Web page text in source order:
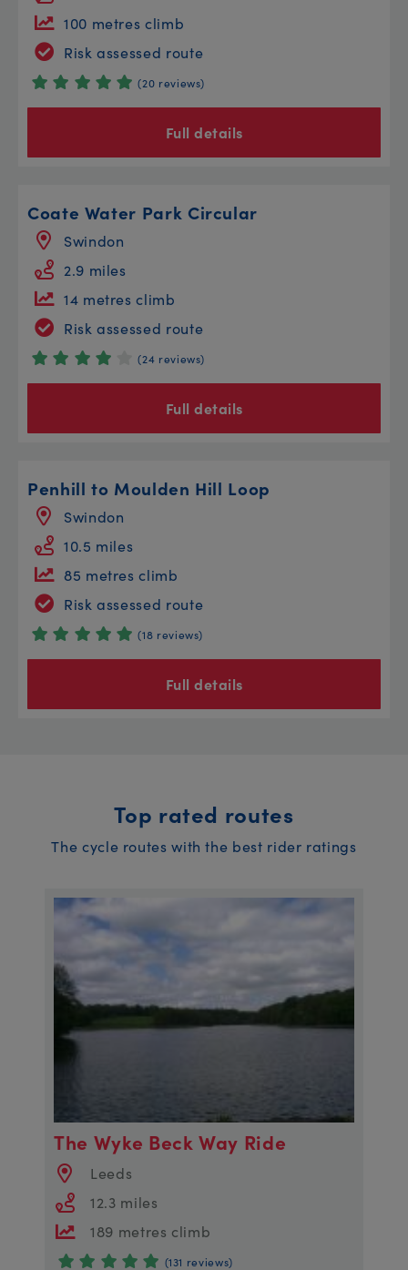
100 metres climb
Risk assessed route
(20 reviews)
Full details
Coate Water Park Circular
Swindon
2.9 miles
14 metres climb
Risk assessed route
(24 reviews)
Full details
Penhill to Moulden Hill Loop
Swindon
10.5 miles
85 metres climb
Risk assessed route
(18 reviews)
Full details
Top rated routes
The cycle routes with the best rider ratings
The Wyke Beck Way Ride
Leeds
12.3 miles
189 metres climb
(131 reviews)